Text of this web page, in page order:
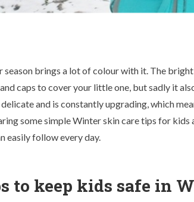
season brings a lot of colour with it. The
caps to cover your little one, but sadly it
and is constantly upgrading, which
some simple Winter skin care tips for
easily follow every day.
to keep kids safe in